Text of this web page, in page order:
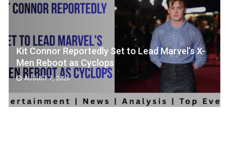
Kit Connor Reportedly Set to Lead Marvel’s X-
Men Reboot as Cyclops
AUGUST 7, 2026